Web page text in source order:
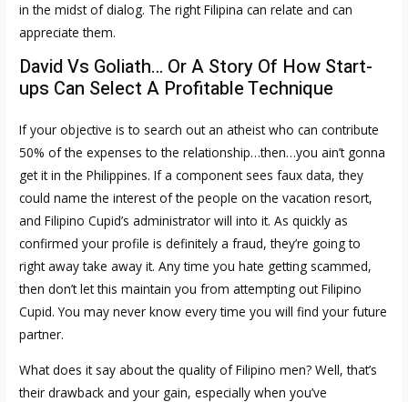
in the midst of dialog. The right Filipina can relate and can
appreciate them.
David Vs Goliath… Or A Story Of How Start-
ups Can Select A Profitable Technique
If your objective is to search out an atheist who can contribute
50% of the expenses to the relationship…then…you ain’t gonna
get it in the Philippines. If a component sees faux data, they
could name the interest of the people on the vacation resort,
and Filipino Cupid’s administrator will into it. As quickly as
confirmed your profile is definitely a fraud, they’re going to
right away take away it. Any time you hate getting scammed,
then don’t let this maintain you from attempting out Filipino
Cupid. You may never know every time you will find your future
partner.
What does it say about the quality of Filipino men? Well, that’s
their drawback and your gain, especially when you’ve